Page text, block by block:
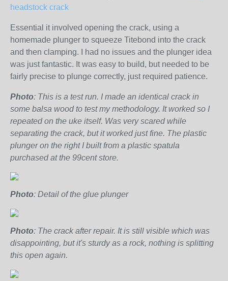
headstock crack
Essential it involved opening the crack, using a
homemade plunger to squeeze Titebond into the crack
and then clamping. I had no issues and the plunger idea
was just fantastic. It was easy to build, but needed to be
fairly precise to plunge correctly, just required patience.
Photo: This is a test run. I made an identical crack in
some balsa wood to test my methodology. It worked so I
repeated on the uke itself. Was very scared while
separating the crack, but it worked just fine. The plastic
plunger on the right I built from a plastic spatula
purchased at the 99cent store.
Photo: Detail of the glue plunger
Photo: The crack after repair. It is still visible which was
disappointing, but it's sturdy as a rock, nothing is splitting
this open again.